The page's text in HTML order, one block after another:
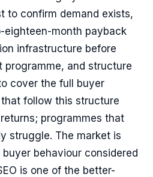
to confirm demand exists,
month payback
infrastructure before
programme, and structure
cover the full buyer
follow this structure
programmes that
struggle. The market is
behaviour considered
is one of the better-